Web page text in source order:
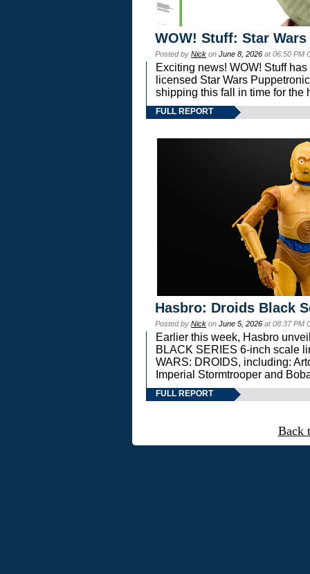
WOW! Stuff: Star
Posted by Nick on June 8, 2026 at 06:50 PM
Exciting news! WOW! Stuff
licensed Star Wars
shipping this fall in time for the
FULL REPORT
Hasbro: Droids Black
Posted by Nick on June 5, 2026 at 08:37 PM
Earlier this week, Hasbro
BLACK SERIES 6-inch scale
WARS: DROIDS, including:
Imperial Stormtrooper and
FULL REPORT
Back